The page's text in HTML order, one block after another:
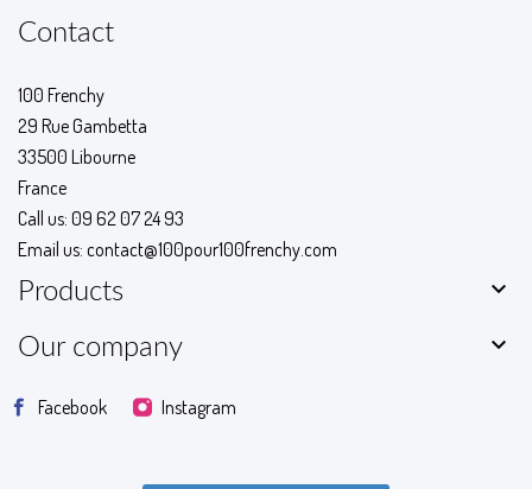
Contact
100 Frenchy
29 Rue Gambetta
33500 Libourne
France
Call us: 09 62 07 24 93
Email us: contact@100pour100frenchy.com
Products 
Our company 
Facebook Instagram